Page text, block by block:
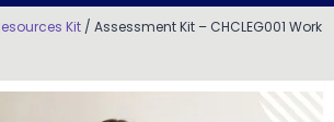
Kit / Assessment Kit – CHCLEG001 Work